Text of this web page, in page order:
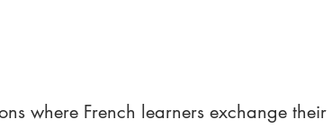
where French learners exchange their